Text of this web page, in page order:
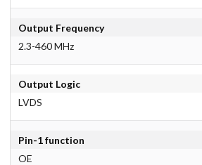
Output Frequency
2.3-460 MHz
Output Logic
LVDS
Pin-1 function
OE